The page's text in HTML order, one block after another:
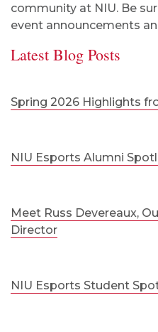
community at NIU. Be
event announcements
Latest Blog Posts
Spring 2026 Highlights
NIU Esports Alumni
Meet Russ Devereaux,
Director
NIU Esports Student